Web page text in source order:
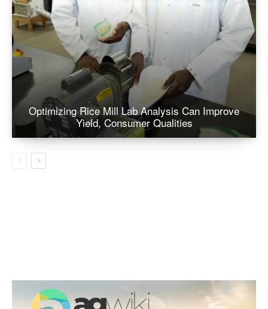
Optimizing Rice Mill Lab Analysis Can Improve
Yield, Consumer Qualities